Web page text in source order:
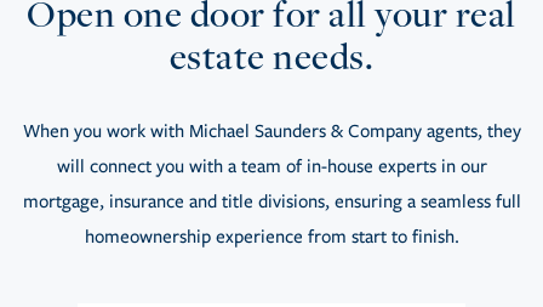
Open one door for all your real
estate needs.
When you work with Michael Saunders & Company agents, they
will connect you with a team of in-house experts in our
mortgage, insurance and title divisions, ensuring a seamless full
homeownership experience from start to finish.